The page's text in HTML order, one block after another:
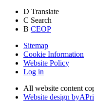
D Translate
C Search
B CEOP
Sitemap
Cookie Information
Website Policy
Log in
All website content
Website design byA